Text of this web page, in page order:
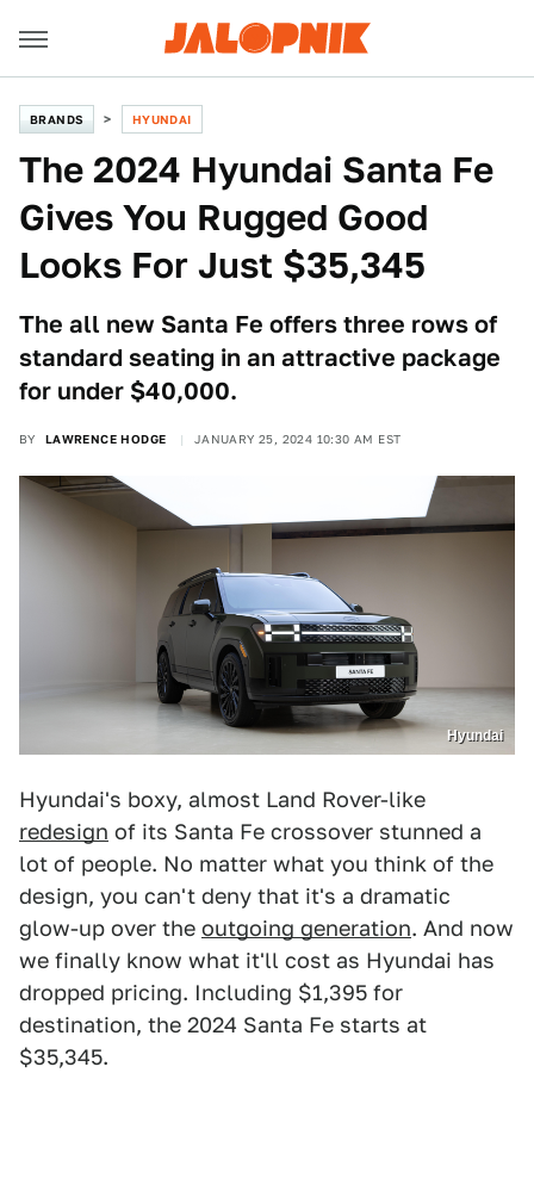
BRANDS HYUNDAI
The 2024 Hyundai Santa Fe
Gives You Rugged Good
Looks For Just $35,345
The all new Santa Fe offers three rows of
standard seating in an attractive package
for under $40,000.
BY LAWRENCE HODGE JANUARY 25, 2024 10:30 AM EST
Hyundai
Hyundai's boxy, almost Land Rover-like
redesign of its Santa Fe crossover stunned a
lot of people. No matter what you think of the
design, you can't deny that it's a dramatic
glow-up over the outgoing generation. And now
we finally know what it'll cost as Hyundai has
dropped pricing. Including $1,395 for
destination, the 2024 Santa Fe starts at
$35,345.